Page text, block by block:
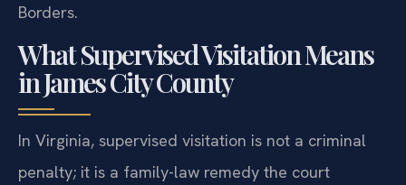
Borders.
What Supervised Visitation Means
in James City County
In Virginia, supervised visitation is not a criminal
penalty; it is a family-law remedy the court